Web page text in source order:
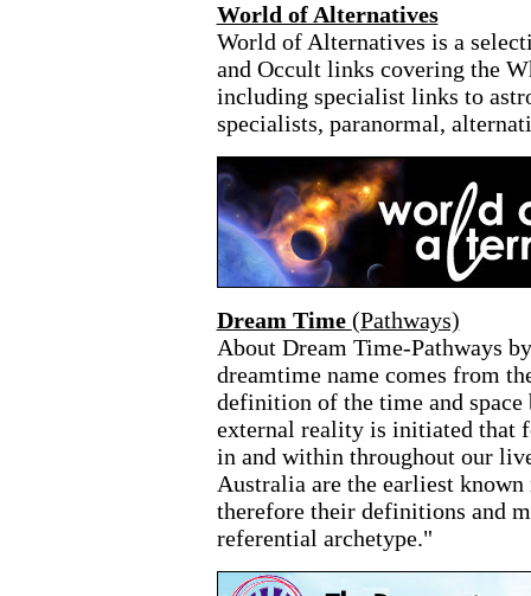
World of Alternatives
World of Alternatives is a
and Occult links covering the
including specialist links to
specialists, paranormal,
Dream Time (Pathways)
About Dream Time-Pathways
dreamtime name comes from
definition of the time and space
external reality is initiated that
in and within throughout our
Australia are the earliest
therefore their definitions and
referential archetype."